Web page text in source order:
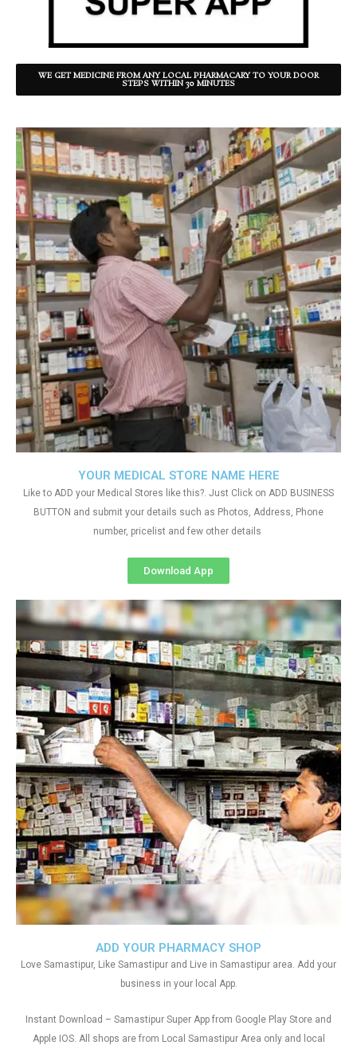
WE GET MEDICINE FROM ANY LOCAL PHARMACARY TO YOUR DOOR
STEPS WITHIN 30 MINUTES
ADD YOUR PHARMACY SHOP
Love Samastipur, Like Samastipur and Live in Samastipur area. Add your
business in your local App.
Instant Download – Samastipur Super App from Google Play Store and
Apple IOS. All shops are from Local Samastipur Area only and local
YOUR MEDICAL STORE NAME HERE
Like to ADD your Medical Stores like this?. Just Click on ADD BUSINESS
BUTTON and submit your details such as Photos, Address, Phone
number, pricelist and few other details
Download App